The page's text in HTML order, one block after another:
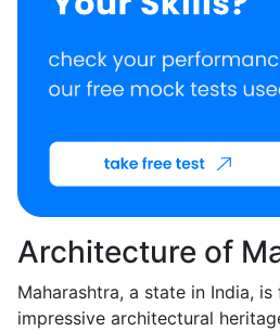
Architecture of
Maharashtra, a state in India,
impressive architectural